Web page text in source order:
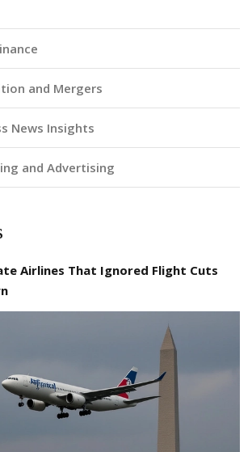
and Mergers
News Insights
and Advertising
Airlines That Ignored Flight Cuts